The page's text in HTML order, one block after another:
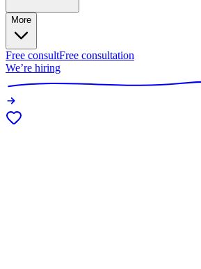
More
Free consultFree consultation
We’re hiring